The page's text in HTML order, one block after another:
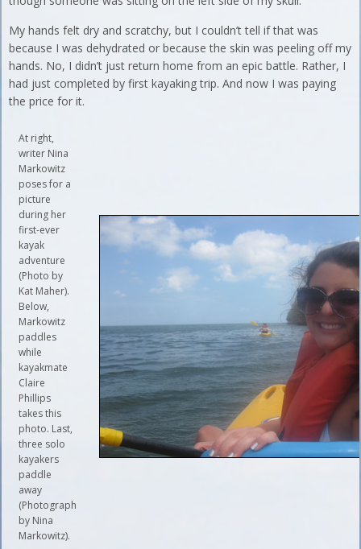
My hands felt dry and scratchy, but I couldn’t tell if that was
because I was dehydrated or because the skin was peeling off my
hands. No, I didn’t just return home from an epic battle. Rather, I
had just completed by first kayaking trip. And now I was paying
the price for it.
At right,
writer Nina
Markowitz
poses for a
picture
during her
first-ever
kayak
adventure
(Photo by
Kat Maher).
Below,
Markowitz
paddles
while
kayakmate
Claire
Phillips
takes this
photo. Last,
three solo
kayakers
paddle
away
(Photograph
by Nina
Markowitz).